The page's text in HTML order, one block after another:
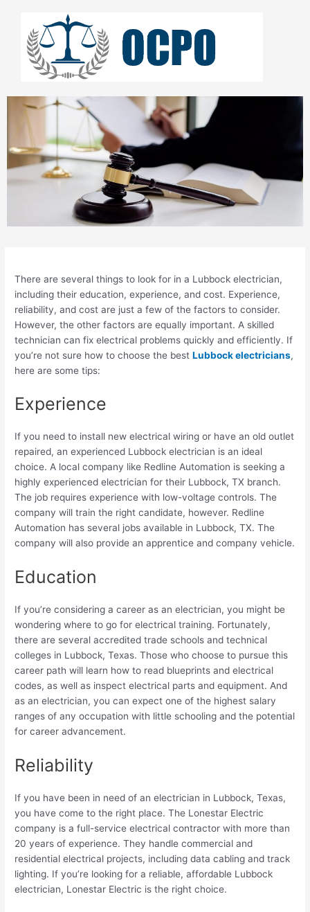
content
There are several things to look for in a Lubbock electrician,
including their education, experience, and cost. Experience,
reliability, and cost are just a few of the factors to consider.
However, the other factors are equally important. A skilled
technician can fix electrical problems quickly and efficiently. If
you’re not sure how to choose the bestLubbock electricians,
here are some tips:
Experience
If you need to install new electrical wiring or have an old outlet
repaired, an experienced Lubbock electrician is an ideal
choice. A local company like Redline Automation is seeking a
highly experienced electrician for their Lubbock, TX branch.
The job requires experience with low-voltage controls. The
company will train the right candidate, however. Redline
Automation has several jobs available in Lubbock, TX. The
company will also provide an apprentice and company vehicle.
Education
If you’re considering a career as an electrician, you might be
wondering where to go for electrical training. Fortunately,
there are several accredited trade schools and technical
colleges in Lubbock, Texas. Those who choose to pursue this
career path will learn how to read blueprints and electrical
codes, as well as inspect electrical parts and equipment. And
as an electrician, you can expect one of the highest salary
ranges of any occupation with little schooling and the potential
for career advancement.
Reliability
If you have been in need of an electrician in Lubbock, Texas,
you have come to the right place. The Lonestar Electric
company is a full-service electrical contractor with more than
20 years of experience. They handle commercial and
residential electrical projects, including data cabling and track
lighting. If you’re looking for a reliable, affordable Lubbock
electrician, Lonestar Electric is the right choice.